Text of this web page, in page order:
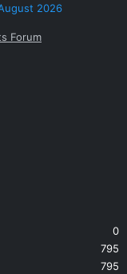
2026
Forum
0
795
795